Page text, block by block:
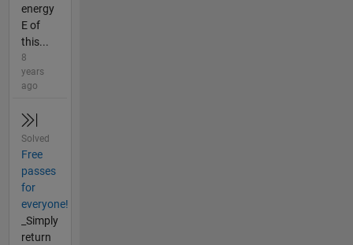
energy
E of
this...
8
years
ago
Solved
Free
passes
for
everyone!
_Simply
return